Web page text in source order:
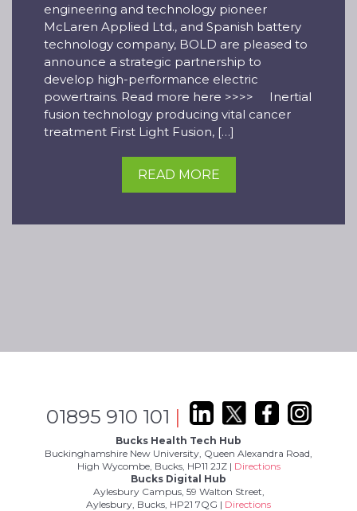
engineering and technology pioneer
McLaren Applied Ltd., and Spanish battery
technology company, BOLD are pleased to
announce a strategic partnership to
develop high-performance electric
powertrains. Read more here >>>> Inertial
fusion technology producing vital cancer
treatment First Light Fusion, […]
READ MORE
01895 910 101 |
Bucks Health Tech Hub
Buckinghamshire New University, Queen Alexandra Road,
High Wycombe, Bucks, HP11 2JZ | Directions
Bucks Digital Hub
Aylesbury Campus, 59 Walton Street,
Aylesbury, Bucks, HP21 7QG | Directions